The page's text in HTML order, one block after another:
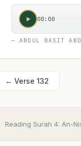
00:00
—ABDUL BASIT
← Verse 132
Reading Surah 4: An-